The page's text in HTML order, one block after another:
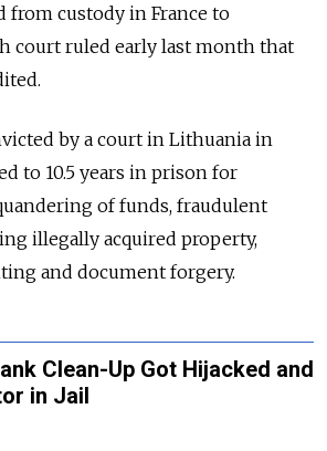
from custody in France to
court ruled early last month that
by a court in Lithuania in
to 10.5 years in prison for
of funds, fraudulent
illegally acquired property,
and document forgery.
Clean-Up Got Hijacked and
in Jail